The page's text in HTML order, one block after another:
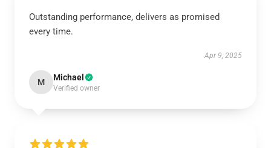
Outstanding performance, delivers as promised
every time.
Apr 9, 2025
M Michael
Verified owner